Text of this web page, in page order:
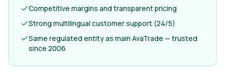
Competitive margins and transparent pricing
Strong multilingual customer support (24/5)
Same regulated entity as main AvaTrade — trusted
since 2006